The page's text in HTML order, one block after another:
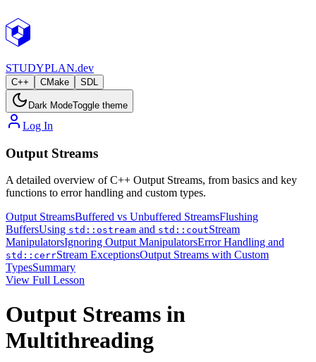
STUDYPLAN.dev
C++ CMake SDL
Dark ModeToggle theme
Log In
Output Streams
A detailed overview of C++ Output Streams, from basics and key
functions to error handling and custom types.
Output StreamsBuffered vs Unbuffered StreamsFlushing
BuffersUsing std::ostream and std::coutStream
ManipulatorsIgnoring Output ManipulatorsError Handling and
std::cerrStream ExceptionsOutput Streams with Custom
TypesSummary
View Full Lesson
Output Streams in
Multithreading